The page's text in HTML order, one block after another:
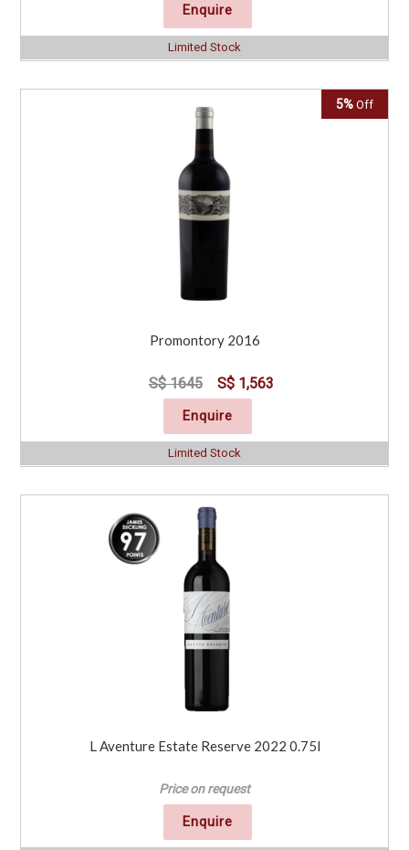
Enquire
Limited Stock
5% Off
Promontory 2016
S$ 1645 S$ 1,563
Enquire
Limited Stock
L Aventure Estate Reserve 2022 0.75l
Price on request
Enquire